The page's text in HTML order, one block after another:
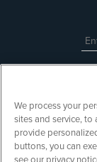
We process your
sites and service,
provide
buttons, you can